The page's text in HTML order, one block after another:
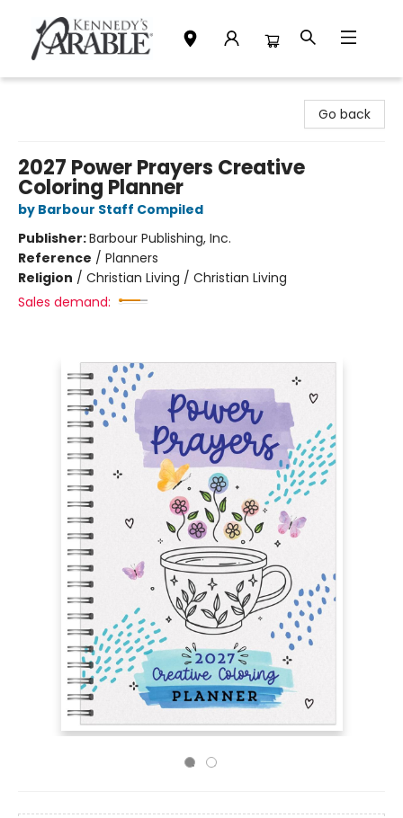
Go back
2027 Power Prayers Creative
Coloring Planner
by Barbour Staff Compiled
Publisher:Barbour Publishing, Inc.
Reference / Planners
Religion / Christian Living / Christian Living
Sales demand: